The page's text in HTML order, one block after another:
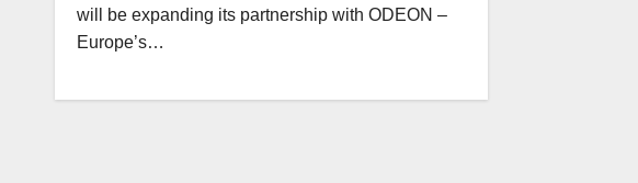
will be expanding its partnership with ODEON –
Europe’s…